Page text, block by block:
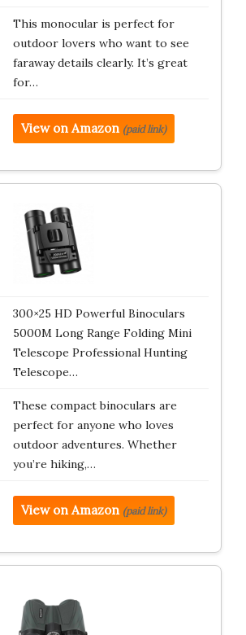
This monocular is perfect for
outdoor lovers who want to see
faraway details clearly. It’s great
for…
View on Amazon (paid link)
300×25 HD Powerful Binoculars
5000M Long Range Folding Mini
Telescope Professional Hunting
Telescope…
These compact binoculars are
perfect for anyone who loves
outdoor adventures. Whether
you’re hiking,…
View on Amazon (paid link)